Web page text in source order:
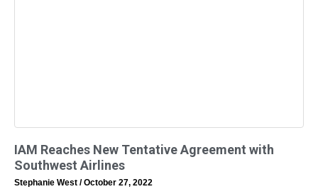
IAM Reaches New Tentative Agreement with
Southwest Airlines
Stephanie West October 27, 2022